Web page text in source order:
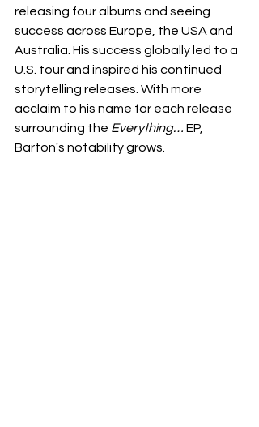
releasing four albums and seeing
success across Europe, the USA and
Australia. His success globally led to a
U.S. tour and inspired his continued
storytelling releases. With more
acclaim to his name for each release
surrounding the Everything… EP,
Barton's notability grows.